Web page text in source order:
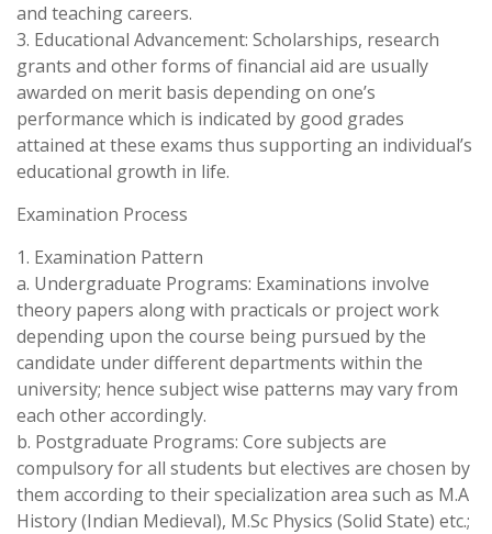
and teaching careers.
3. Educational Advancement: Scholarships, research
grants and other forms of financial aid are usually
awarded on merit basis depending on one’s
performance which is indicated by good grades
attained at these exams thus supporting an individual’s
educational growth in life.
Examination Process
1. Examination Pattern
a. Undergraduate Programs: Examinations involve
theory papers along with practicals or project work
depending upon the course being pursued by the
candidate under different departments within the
university; hence subject wise patterns may vary from
each other accordingly.
b. Postgraduate Programs: Core subjects are
compulsory for all students but electives are chosen by
them according to their specialization area such as M.A
History (Indian Medieval), M.Sc Physics (Solid State) etc.;